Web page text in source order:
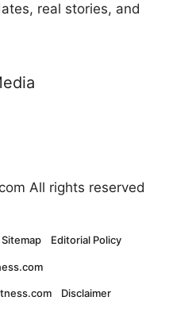
real stories, and
All rights reserved
Sitemap Editorial Policy
Disclaimer